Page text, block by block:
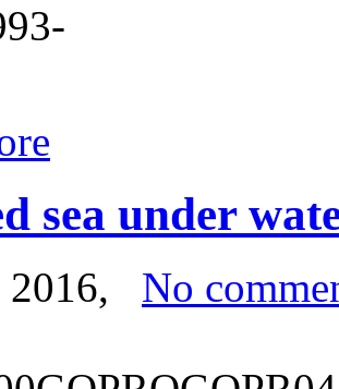
sea under
, No